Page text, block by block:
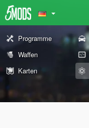
Programme
Waffen
Karten